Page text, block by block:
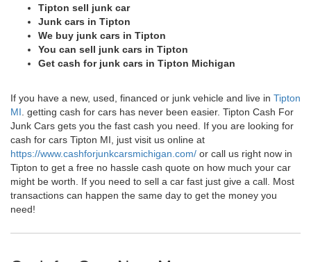
Tipton sell junk car
Junk cars in Tipton
We buy junk cars in Tipton
You can sell junk cars in Tipton
Get cash for junk cars in Tipton Michigan
If you have a new, used, financed or junk vehicle and live in Tipton
MI . getting cash for cars has never been easier. Tipton Cash For
Junk Cars gets you the fast cash you need. If you are looking for
cash for cars Tipton MI, just visit us online at
https://www.cashforjunkcarsmichigan.com/ or call us right now in
Tipton to get a free no hassle cash quote on how much your car
might be worth. If you need to sell a car fast just give a call. Most
transactions can happen the same day to get the money you
need!